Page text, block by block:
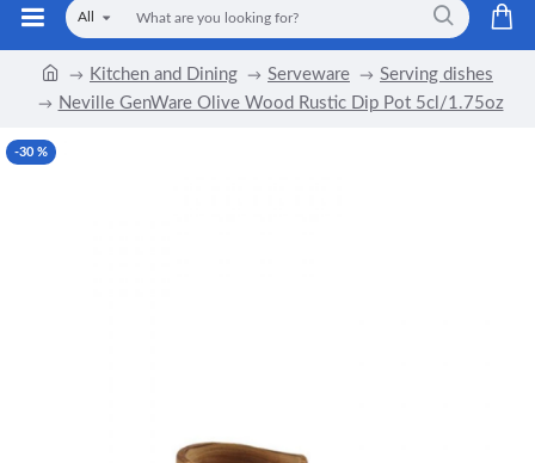
All
Kitchen and Dining Serveware
Serving dishes
Neville GenWare Olive Wood Rustic Dip Pot 5cl/1.75oz
-30 %